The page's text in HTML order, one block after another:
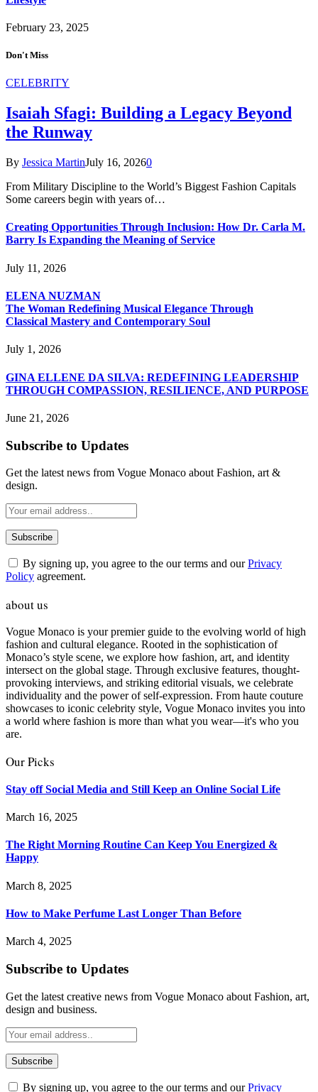
February 23, 2025
Don't Miss
CELEBRITY
Isaiah Sfagi: Building a Legacy Beyond
the Runway
By Jessica MartinJuly 16, 20260
From Military Discipline to the World’s Biggest Fashion Capitals
Some careers begin with years of…
Creating Opportunities Through Inclusion: How Dr. Carla M.
Barry Is Expanding the Meaning of Service
July 11, 2026
ELENA NUZMAN
The Woman Redefining Musical Elegance Through
Classical Mastery and Contemporary Soul
July 1, 2026
GINA ELLENE DA SILVA: REDEFINING LEADERSHIP
THROUGH COMPASSION, RESILIENCE, AND PURPOSE
June 21, 2026
Subscribe to Updates
Get the latest news from Vogue Monaco about Fashion, art &
design.
By signing up, you agree to the our terms and ourPrivacy
Policy agreement.
about us
Vogue Monaco is your premier guide to the evolving world of high
fashion and cultural elegance. Rooted in the sophistication of
Monaco’s style scene, we explore how fashion, art, and identity
intersect on the global stage. Through exclusive features, thought-
provoking interviews, and striking editorial visuals, we celebrate
individuality and the power of self-expression. From haute couture
showcases to iconic celebrity style, Vogue Monaco invites you into
a world where fashion is more than what you wear—it's who you
are.
Our Picks
Stay off Social Media and Still Keep an Online Social Life
March 16, 2025
The Right Morning Routine Can Keep You Energized &
Happy
March 8, 2025
How to Make Perfume Last Longer Than Before
March 4, 2025
Subscribe to Updates
Get the latest creative news from Vogue Monaco about Fashion, art,
design and business.
By signing up, you agree to the our terms and ourPrivacy